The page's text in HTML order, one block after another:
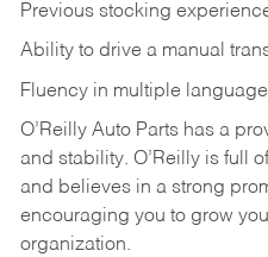
Previous stocking
Ability to drive a manual
Fluency in multiple
O’Reilly Auto Parts has a
and stability. O’Reilly is full
and believes in a strong
encouraging you to grow
organization.